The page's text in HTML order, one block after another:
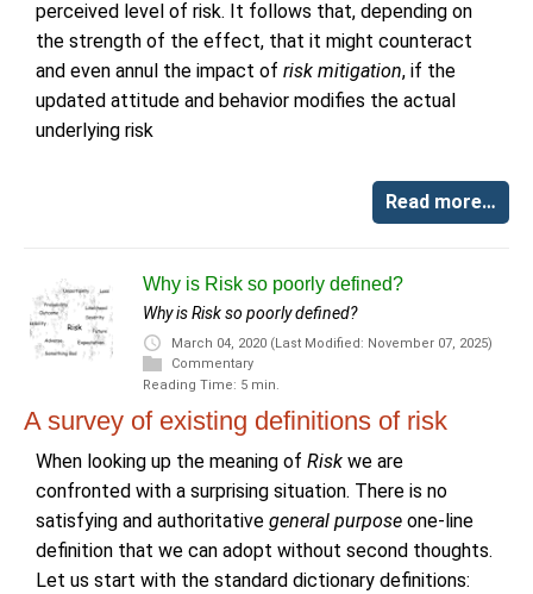
perceived level of risk. It follows that, depending on
the strength of the effect, that it might counteract
and even annul the impact of risk mitigation, if the
updated attitude and behavior modifies the actual
underlying risk
Read more…
Why is Risk so poorly defined?
Why is Risk so poorly defined?
March 04, 2020 (Last Modified: November 07, 2025)
Commentary
Reading Time: 5 min.
A survey of existing definitions of risk
When looking up the meaning of Risk we are
confronted with a surprising situation. There is no
satisfying and authoritative general purpose one-line
definition that we can adopt without second thoughts.
Let us start with the standard dictionary definitions: